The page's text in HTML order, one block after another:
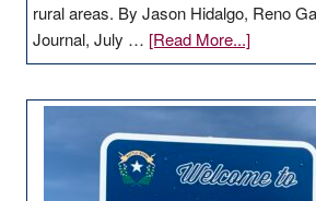
rural areas. By Jason Hidalgo, Reno
Journal, July … [Read More...]about
Amazon
in
Nevada
for